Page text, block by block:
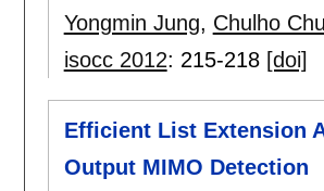
Yongmin Jung, Chulho
isocc 2012: 215-218 [doi]
Efficient List Extension
Output MIMO Detection